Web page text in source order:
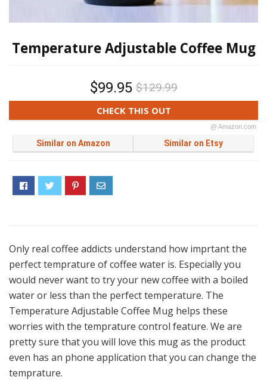
Temperature Adjustable Coffee Mug
$99.95 $129.99
CHECK THIS OUT
@ Amazon.com
Similar on Amazon Similar on Etsy
Only real coffee addicts understand how imprtant the
perfect temprature of coffee water is. Especially you
would never want to try your new coffee with a boiled
water or less than the perfect temperature. The
Temperature Adjustable Coffee Mug helps these
worries with the temprature control feature. We are
pretty sure that you will love this mug as the product
even has an phone application that you can change the
temprature.